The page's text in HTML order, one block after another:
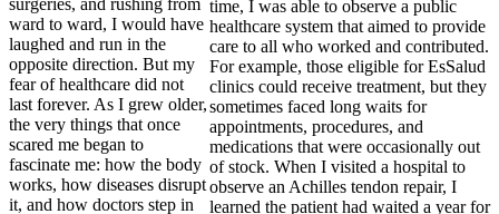
ward to ward, I would have
laughed and run in the
opposite direction. But my
fear of healthcare did not
last forever. As I grew older,
the very things that once
scared me began to
fascinate me: how the body
works, how diseases disrupt
it, and how doctors step in